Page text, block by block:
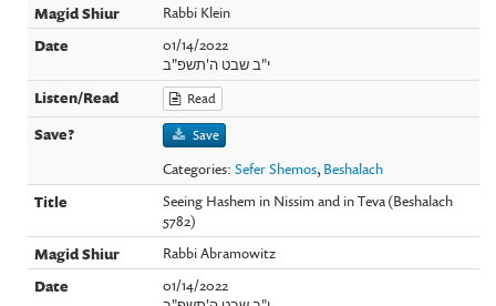
Rabbi Klein
01/14/2022
י"ב שבט ה'תשפ"ב
Read
Save
Categories:Sefer Shemos, Beshalach
Seeing Hashem in Nissim and in Teva (Beshalach
5782)
Rabbi Abramowitz
01/14/2022